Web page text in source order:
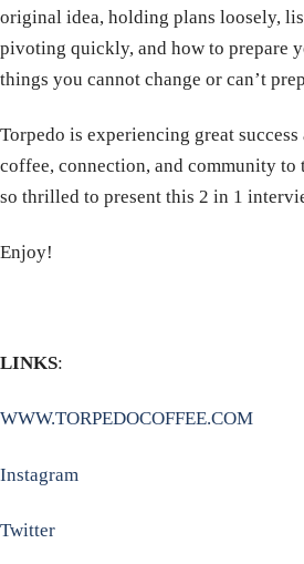
original idea, holding plans loosely,
pivoting quickly, and how to prepare
things you cannot change or can’t
Torpedo is experiencing great
coffee, connection, and community
so thrilled to present this 2 in 1
Enjoy!
LINKS:
WWW.TORPEDOCOFFEE.COM
Instagram
Twitter